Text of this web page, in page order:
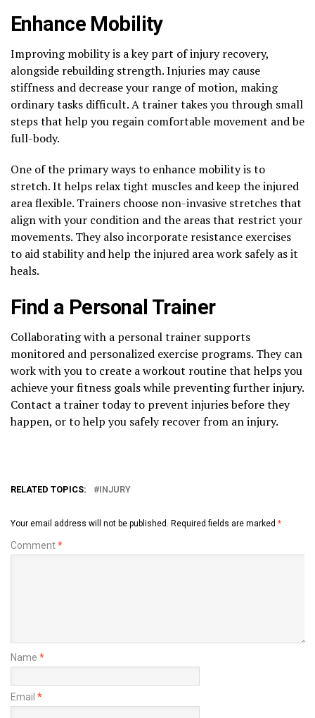
Enhance Mobility
Improving mobility is a key part of injury recovery,
alongside rebuilding strength. Injuries may cause
stiffness and decrease your range of motion, making
ordinary tasks difficult. A trainer takes you through small
steps that help you regain comfortable movement and be
full-body.
One of the primary ways to enhance mobility is to
stretch. It helps relax tight muscles and keep the injured
area flexible. Trainers choose non-invasive stretches that
align with your condition and the areas that restrict your
movements. They also incorporate resistance exercises
to aid stability and help the injured area work safely as it
heals.
Find a Personal Trainer
Collaborating with a personal trainer supports
monitored and personalized exercise programs. They can
work with you to create a workout routine that helps you
achieve your fitness goals while preventing further injury.
Contact a trainer today to prevent injuries before they
happen, or to help you safely recover from an injury.
RELATED TOPICS: INJURY
Your email address will not be published. Required fields are marked *
Comment*
Name *
Email *